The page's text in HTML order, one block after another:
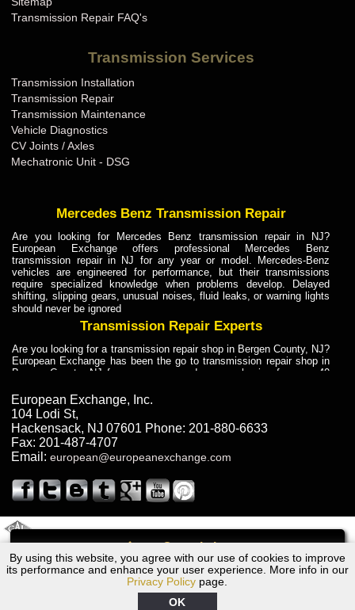
Call
By using this website, you agree with our use of cookies to improve
its performance and enhance your user experience. More info in our
Privacy Policy page.
OK
Transmission Repair FAQ's
Transmission Services
Transmission Installation
Transmission Repair
Transmission Maintenance
Vehicle Diagnostics
CV Joints / Axles
Mechatronic Unit - DSG
Mercedes Benz Transmission Repair
Are you looking for Mercedes Benz transmission repair in NJ?
European Exchange offers professional Mercedes Benz
transmission repair in NJ for any year or model. Mercedes-Benz
vehicles are engineered for performance, but their transmissions
require specialized knowledge when problems develop. Delayed
shifting, slipping gears, unusual noises, fluid leaks, or warning lights
should never be ignored
Transmission Repair Experts
Are you looking for a transmission repair shop in Bergen County, NJ?
European Exchange has been the go to transmission repair shop in
Bergen County, NJ for car owners and car mechanics for over 40
dependable service for drivers, mechanics, and vehicle owners in
Bergen County, NJ. With decades of industry experience, European
Truck Transmission Repair
Are you looking for a transmission repair shop in Bergen County, NJ?
European Exchange has been the go to transmission repair shop in
years. European Exchange provides truck transmission repair for
drivers, fleet owners, and repair professionals who need dependable
Truck Transmission Repair
Exchange is a transmission shop in NJ that specializes in Dump
Truck transmission repair in NJ, transmission exchange and
transmission rebuild in NJ and has the skill-set to work with any type
of transmission. European Exchange provides professional Truck
European Exchange, Inc.
104 Lodi St,
Hackensack, NJ 07601 Phone: 201-880-6633
Fax: 201-487-4707
Email: european@europeanexchange.com
1972 Volvo Transmission Repair NJ